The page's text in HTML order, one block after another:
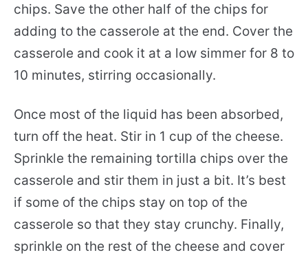
chips. Save the other half of the chips for
adding to the casserole at the end. Cover the
casserole and cook it at a low simmer for 8 to
10 minutes, stirring occasionally.
Once most of the liquid has been absorbed,
turn off the heat. Stir in 1 cup of the cheese.
Sprinkle the remaining tortilla chips over the
casserole and stir them in just a bit. It’s best
if some of the chips stay on top of the
casserole so that they stay crunchy. Finally,
sprinkle on the rest of the cheese and cover